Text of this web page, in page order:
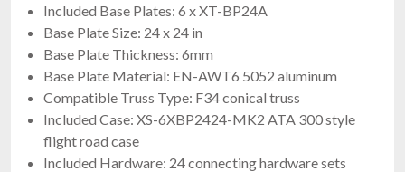
Included Base Plates: 6 x XT-BP24A
Base Plate Size: 24 x 24 in
Base Plate Thickness: 6mm
Base Plate Material: EN-AWT6 5052 aluminum
Compatible Truss Type: F34 conical truss
Included Case: XS-6XBP2424-MK2 ATA 300 style
flight road case
Included Hardware: 24 connecting hardware sets